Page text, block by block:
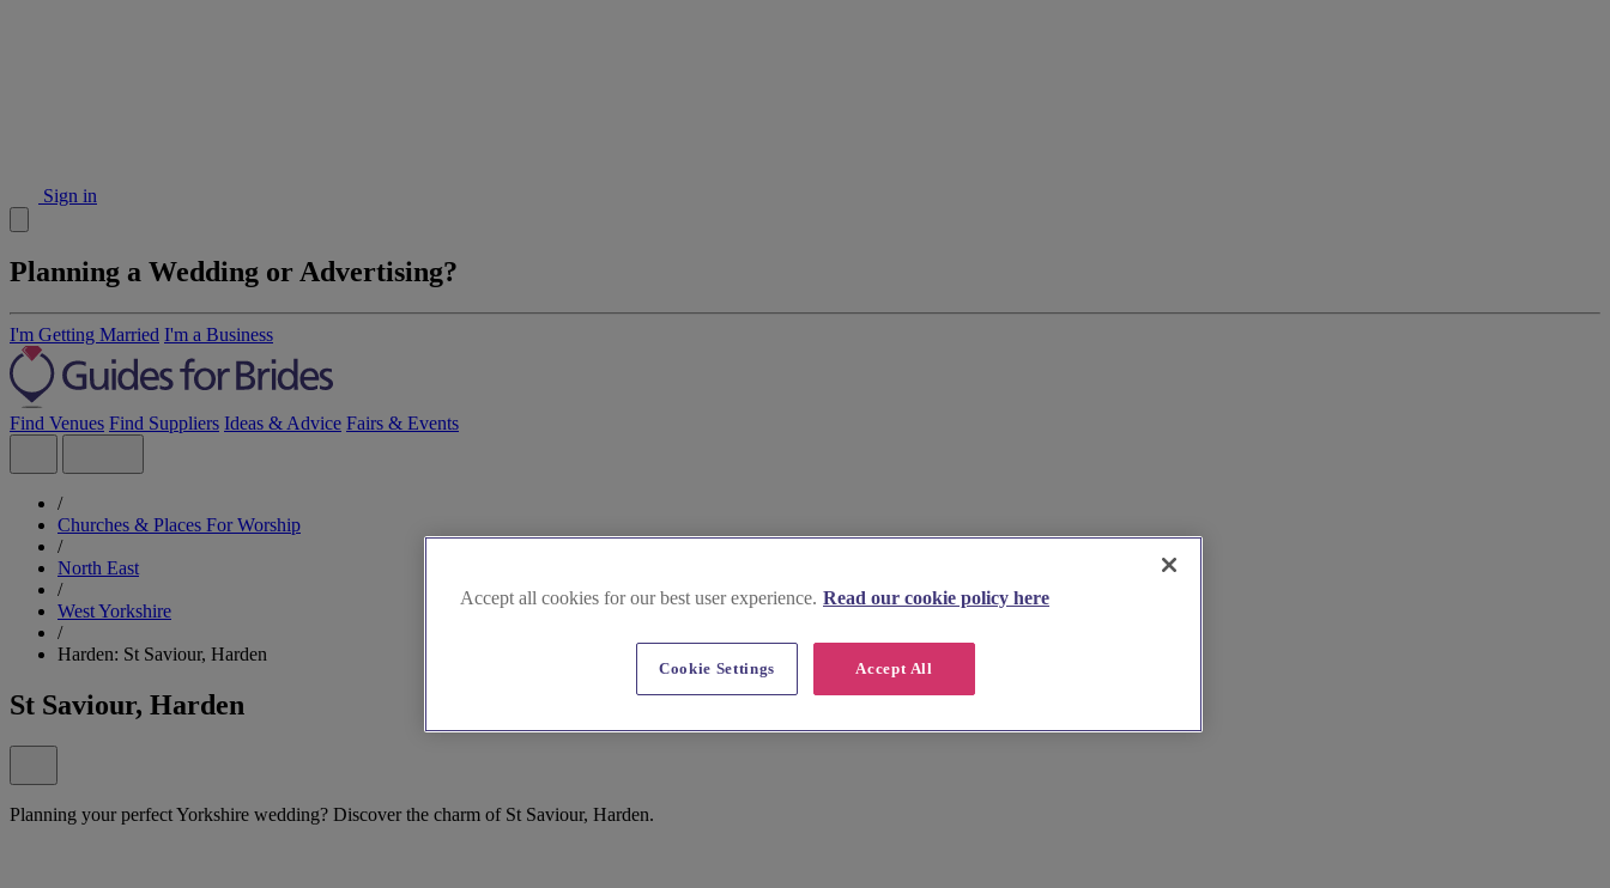
Sign in
Planning a Wedding or Advertising?
I'm Getting Married I'm a Business
Find Venues Find Suppliers Ideas & Advice Fairs & Events
/
Churches & Places For Worship
/
North East
/
West Yorkshire
/
Harden: St Saviour, Harden
St Saviour, Harden
Planning your perfect Yorkshire wedding? Discover the charm of St Saviour, Harden.
Accept all cookies for our best user experience. Read our cookie policy here
Accept All
Cookie Settings